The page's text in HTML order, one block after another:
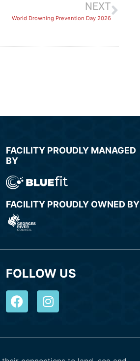
NEXT
World Drowning Prevention Day 2026
FACILITY PROUDLY MANAGED
BY
FACILITY PROUDLY OWNED BY
FOLLOW US